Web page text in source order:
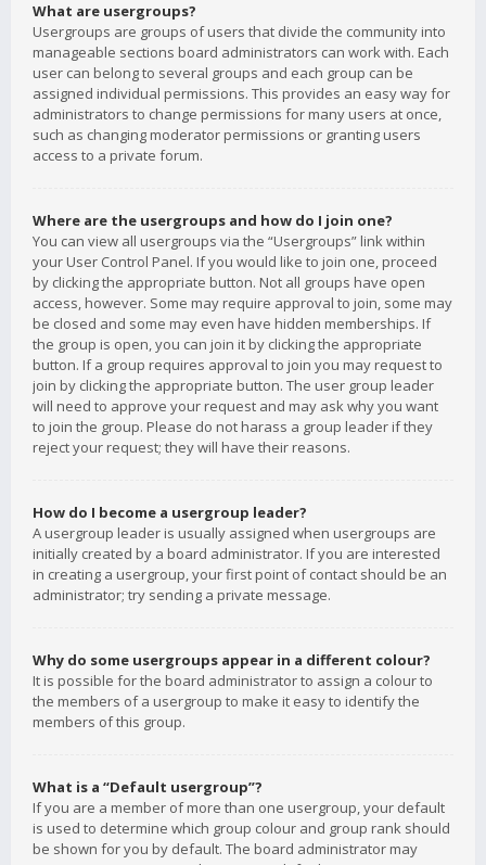
What are usergroups?
Usergroups are groups of users that divide the community into
manageable sections board administrators can work with. Each
user can belong to several groups and each group can be
assigned individual permissions. This provides an easy way for
administrators to change permissions for many users at once,
such as changing moderator permissions or granting users
access to a private forum.
Where are the usergroups and how do I join one?
You can view all usergroups via the “Usergroups” link within
your User Control Panel. If you would like to join one, proceed
by clicking the appropriate button. Not all groups have open
access, however. Some may require approval to join, some may
be closed and some may even have hidden memberships. If
the group is open, you can join it by clicking the appropriate
button. If a group requires approval to join you may request to
join by clicking the appropriate button. The user group leader
will need to approve your request and may ask why you want
to join the group. Please do not harass a group leader if they
reject your request; they will have their reasons.
How do I become a usergroup leader?
A usergroup leader is usually assigned when usergroups are
initially created by a board administrator. If you are interested
in creating a usergroup, your first point of contact should be an
administrator; try sending a private message.
Why do some usergroups appear in a different colour?
It is possible for the board administrator to assign a colour to
the members of a usergroup to make it easy to identify the
members of this group.
What is a “Default usergroup”?
If you are a member of more than one usergroup, your default
is used to determine which group colour and group rank should
be shown for you by default. The board administrator may